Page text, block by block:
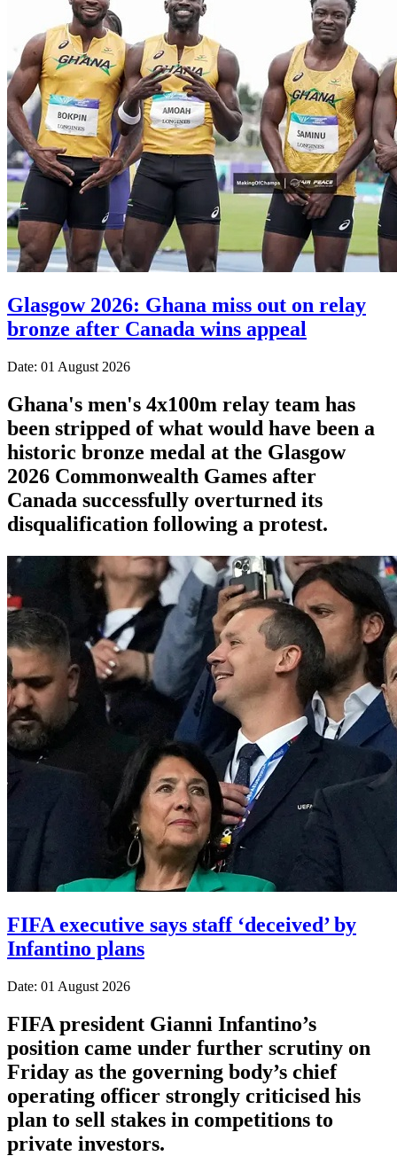
Glasgow 2026: Ghana miss out on relay
bronze after Canada wins appeal
Date: 01 August 2026
Ghana's men's 4x100m relay team has
been stripped of what would have been a
historic bronze medal at the Glasgow
2026 Commonwealth Games after
Canada successfully overturned its
disqualification following a protest.
FIFA executive says staff ‘deceived’ by
Infantino plans
Date: 01 August 2026
FIFA president Gianni Infantino’s
position came under further scrutiny on
Friday as the governing body’s chief
operating officer strongly criticised his
plan to sell stakes in competitions to
private investors.